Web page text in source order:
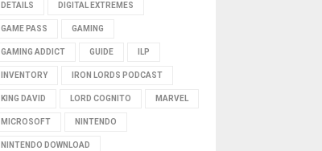
DETAILS DIGITAL EXTREMES
GAME PASS GAMING
GAMING ADDICT GUIDE ILP
INVENTORY IRON LORDS PODCAST
KING DAVID LORD COGNITO MARVEL
MICROSOFT NINTENDO
NINTENDO DOWNLOAD